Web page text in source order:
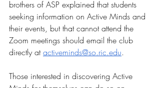
brothers of ASP explained that students
seeking information on Active Minds and
their events, but that cannot attend the
Zoom meetings should email the club
directly at activeminds@so.ric.edu.
Those interested in discovering Active